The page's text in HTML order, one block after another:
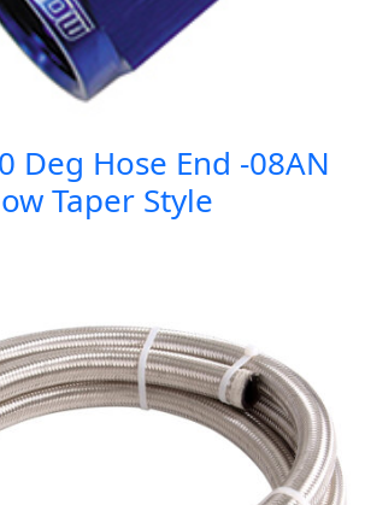
Deg Hose End -08AN
Taper Style